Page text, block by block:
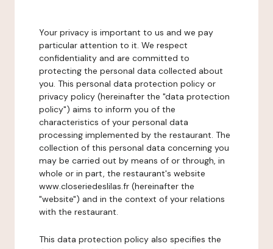
Your privacy is important to us and we pay
particular attention to it. We respect
confidentiality and are committed to
protecting the personal data collected about
you. This personal data protection policy or
privacy policy (hereinafter the "data protection
policy") aims to inform you of the
characteristics of your personal data
processing implemented by the restaurant. The
collection of this personal data concerning you
may be carried out by means of or through, in
whole or in part, the restaurant's website
www.closeriedeslilas.fr (hereinafter the
"website") and in the context of your relations
with the restaurant.
This data protection policy also specifies the